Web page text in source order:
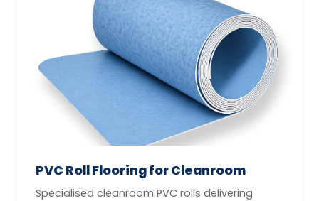
PVC Roll Flooring for Cleanroom
Specialised cleanroom PVC rolls delivering